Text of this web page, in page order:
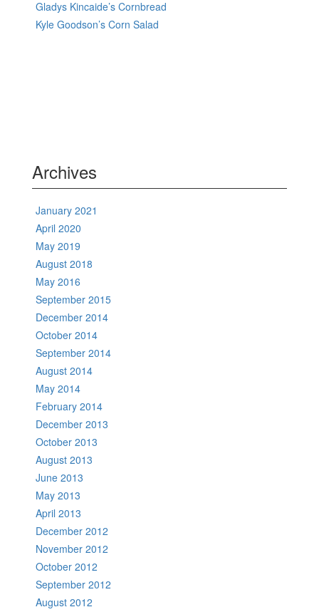
Gladys Kincaide’s Cornbread
Kyle Goodson’s Corn Salad
Archives
January 2021
April 2020
May 2019
August 2018
May 2016
September 2015
December 2014
October 2014
September 2014
August 2014
May 2014
February 2014
December 2013
October 2013
August 2013
June 2013
May 2013
April 2013
December 2012
November 2012
October 2012
September 2012
August 2012